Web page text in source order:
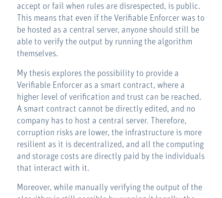
accept or fail when rules are disrespected, is public.
This means that even if the Verifiable Enforcer was to
be hosted as a central server, anyone should still be
able to verify the output by running the algorithm
themselves.
My thesis explores the possibility to provide a
Verifiable Enforcer as a smart contract, where a
higher level of verification and trust can be reached.
A smart contract cannot be directly edited, and no
company has to host a central server. Therefore,
corruption risks are lower, the infrastructure is more
resilient as it is decentralized, and all the computing
and storage costs are directly paid by the individuals
that interact with it.
Moreover, while manually verifying the output of the